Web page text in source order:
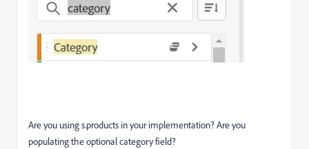
Are you using s.products in your implementation? Are you
populating the optional category field?